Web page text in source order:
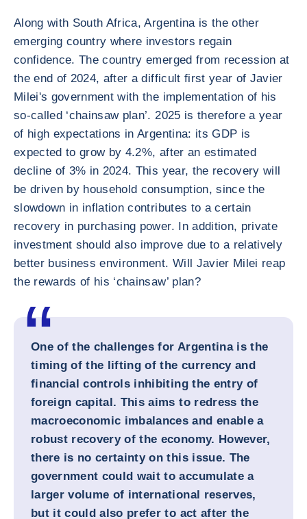
Along with South Africa, Argentina is the other
emerging country where investors regain
confidence. The country emerged from recession at
the end of 2024, after a difficult first year of Javier
Milei's government with the implementation of his
so-called ‘chainsaw plan’. 2025 is therefore a year
of high expectations in Argentina: its GDP is
expected to grow by 4.2%, after an estimated
decline of 3% in 2024. This year, the recovery will
be driven by household consumption, since the
slowdown in inflation contributes to a certain
recovery in purchasing power. In addition, private
investment should also improve due to a relatively
better business environment. Will Javier Milei reap
the rewards of his ‘chainsaw’ plan?
One of the challenges for Argentina is the
timing of the lifting of the currency and
financial controls inhibiting the entry of
foreign capital. This aims to redress the
macroeconomic imbalances and enable a
robust recovery of the economy. However,
there is no certainty on this issue. The
government could wait to accumulate a
larger volume of international reserves,
but it could also prefer to act after the